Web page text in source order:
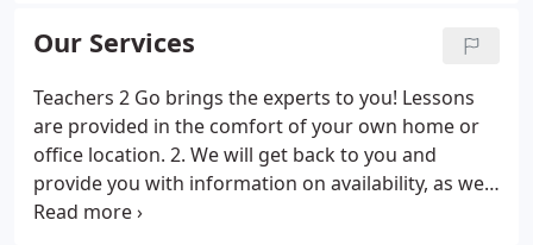
thousands of students of all ages and levels since
2007, with over two thousand instructors covering
the widest range of subjects, languages and arts in
the greater Houston area.
Our Services
Teachers 2 Go brings the experts to you! Lessons
are provided in the comfort of your own home or
office location. 2. We will get back to you and
provide you with information on availability, as well
as further information about our rates and policy.